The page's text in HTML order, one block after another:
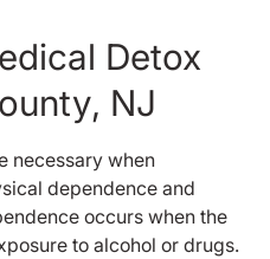
Detox
NJ
necessary when
dependence and
occurs when the
to alcohol or drugs.